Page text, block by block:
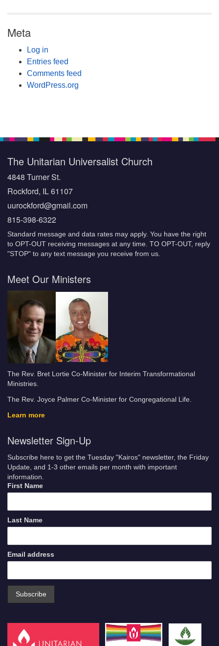
Meta
Log in
Entries feed
Comments feed
WordPress.org
The Unitarian Universalist Church
4848 Turner St.
Rockford, IL 61107
uurockford@gmail.com
815-398-6322
Standard message and data rates may apply. You have the right
to OPT-OUT receiving messages at any time. TO OPT-OUT, reply
"STOP" to any text message you receive from us.
Meet Our Ministers
The Rev. Bret Lortie Co-Minister for Interim Transformational
Ministries.
The Rev. Joyce Palmer Co-Minister for Congregational Life.
Learn more
Newsletter Sign-Up
Subscribe here to get the Tuesday "Kairos" newsletter, the Friday
Update, and 1-3 other emails per month with important
information.
First Name
Last Name
Email address